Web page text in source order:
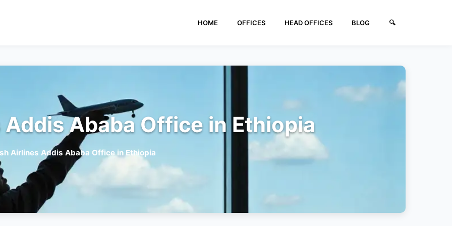
HOME OFFICES HEAD OFFICES BLOG 🔍︎
Ababa Office in Ethiopia
Airlines Addis Ababa Office in Ethiopia